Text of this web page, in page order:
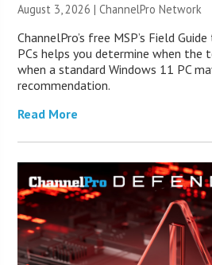
August 3, 2026 |ChannelPro Network
ChannelPro’s free MSP’s Field
PCs helps you determine when the
when a standard Windows 11 PC
recommendation.
Read More